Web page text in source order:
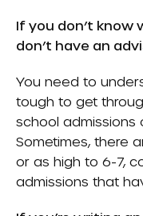
If you don’t know
don’t have an
You need to
tough to get
school admissions
Sometimes, there
or as high to 6-7,
admissions that